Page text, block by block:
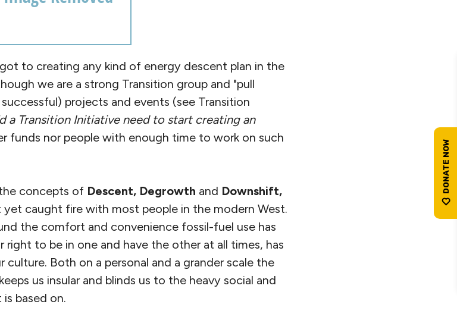
to creating any kind of energy descent plan in the
we are a strong Transition group and "pull
projects and events (see Transition
a Transition Initiative need to start creating an
funds nor people with enough time to work on such
concepts of Descent, Degrowth and Downshift,
yet caught fire with most people in the modern West.
the comfort and convenience fossil-fuel use has
right to be in one and have the other at all times, has
Both on a personal and a grander scale the
keeps us insular and blinds us to the heavy social and
based on.